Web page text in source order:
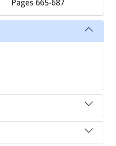
Pages 665-687